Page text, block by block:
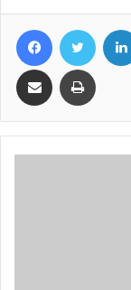
FacebookTwitter
Share via Email Print